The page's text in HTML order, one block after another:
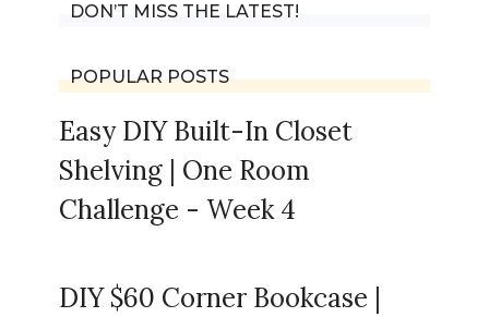
DON’T MISS THE LATEST!
POPULAR POSTS
Easy DIY Built-In Closet
Shelving | One Room
Challenge - Week 4
DIY $60 Corner Bookcase |